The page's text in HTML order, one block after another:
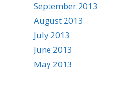
September 2013
August 2013
July 2013
June 2013
May 2013